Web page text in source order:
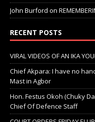
John Burford on
RECENT POSTS
VIRAL VIDEOS OF AN IKA
Chief Akpara: I have no
Mast in Agbor
Hon. Festus Okoh (Chuky
Chief Of Defence Staff